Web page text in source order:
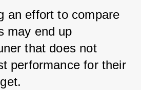
an effort to compare
may end up
that does not
performance for their